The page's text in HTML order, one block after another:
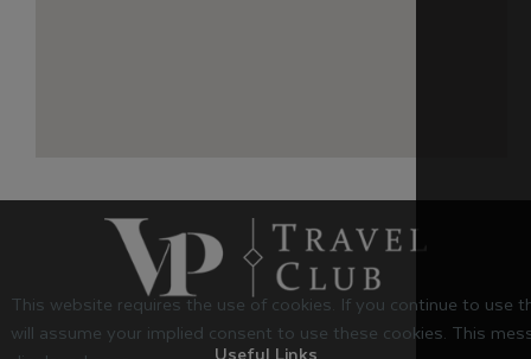
Useful Links
This website requires the use of cookies. If you continue to use
will assume your implied consent to use these cookies. This